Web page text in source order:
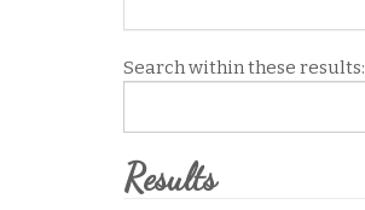
Search within these results:
Results